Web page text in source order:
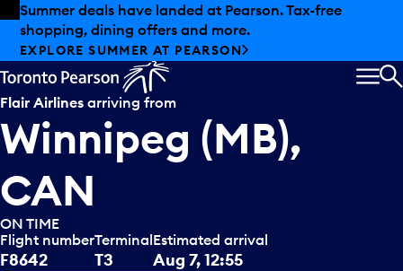
Skip to offers
Skip to main content
Summer deals have landed at Pearson. Tax-free
shopping, dining offers and more.
EXPLORE SUMMER AT PEARSON
Flair Airlines arriving from
Winnipeg (MB),
CAN
ON TIME
Flight number
F8642
Terminal
T3
Estimated arrival
Aug 7, 12:55